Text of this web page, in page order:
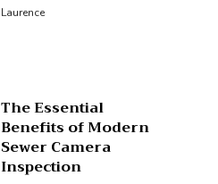
Laurence
The Essential
Benefits of Modern
Sewer Camera
Inspection